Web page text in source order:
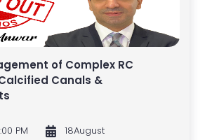
of Complex RC
Canals &
PM
18August